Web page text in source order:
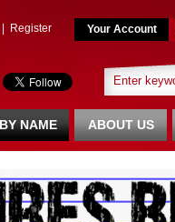
Register Your Account
NAME ABOUT US